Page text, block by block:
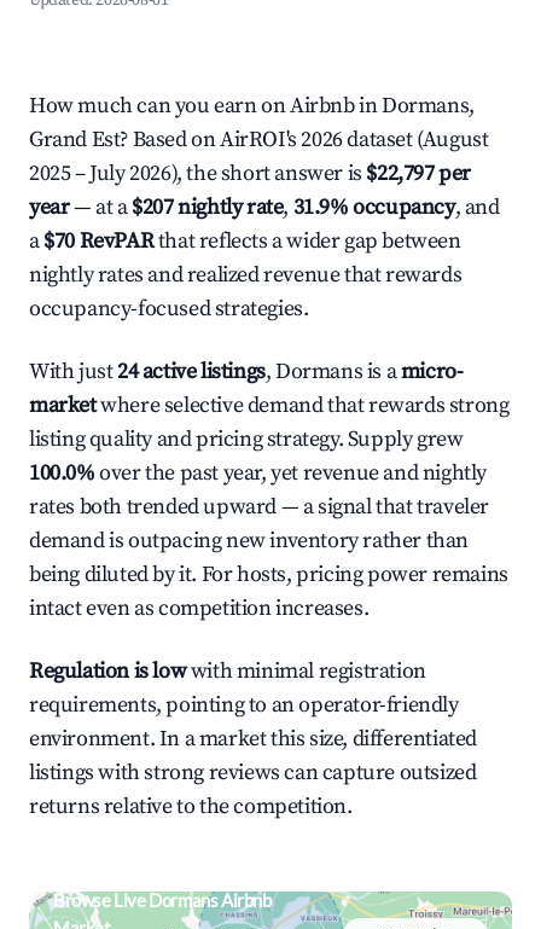
How much can you earn on Airbnb in Dormans,
Grand Est? Based on AirROI's 2026 dataset (August
2025 – July 2026), the short answer is $22,797 per
year— at a$207 nightly rate, 31.9% occupancy, and
a$70 RevPARthat reflects a wider gap between
nightly rates and realized revenue that rewards
occupancy-focused strategies.
With just24 active listings, Dormans is amicro-
marketwhere selective demand that rewards strong
listing quality and pricing strategy. Supply grew
100.0%over the past year, yet revenue and nightly
rates both trended upward — a signal that traveler
demand is outpacing new inventory rather than
being diluted by it. For hosts, pricing power remains
intact even as competition increases.
Regulation is lowwith minimal registration
requirements, pointing to an operator-friendly
environment. In a market this size, differentiated
listings with strong reviews can capture outsized
returns relative to the competition.
Browse Live Dormans Airbnb